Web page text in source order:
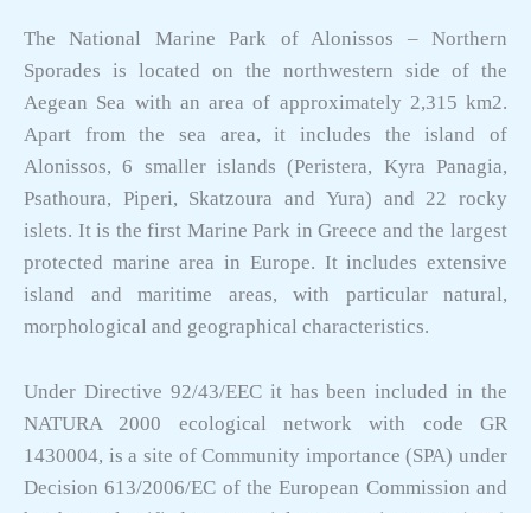
The National Marine Park of Alonissos – Northern
Sporades is located on the northwestern side of the
Aegean Sea with an area of approximately 2,315 km2.
Apart from the sea area, it includes the island of
Alonissos, 6 smaller islands (Peristera, Kyra Panagia,
Psathoura, Piperi, Skatzoura and Yura) and 22 rocky
islets. It is the first Marine Park in Greece and the largest
protected marine area in Europe. It includes extensive
island and maritime areas, with particular natural,
morphological and geographical characteristics.
Under Directive 92/43/EEC it has been included in the
NATURA 2000 ecological network with code GR
1430004, is a site of Community importance (SPA) under
Decision 613/2006/EC of the European Commission and